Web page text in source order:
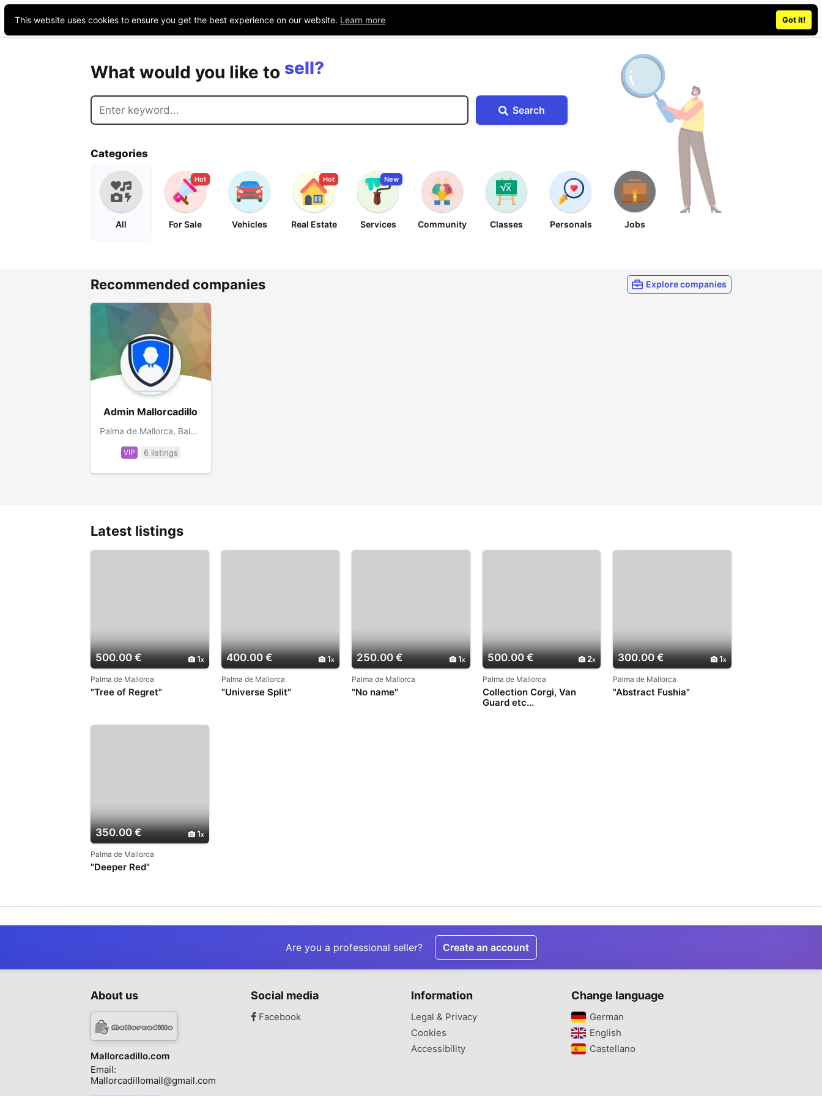
This website uses cookies to ensure you get the best experience on our website. Learn more Got it!
What would you like to
buy?
exchange?
rent?
Search
Categories
All
Hot
For Sale Vehicles
Hot
Real Estate
New
Services Community Classes Personals Jobs
Recommended companies Explore companies
Admin Mallorcadillo
Palma de Mallorca, Balearic Islands, ES
VIP 6 listings
Latest listings
500.00 € 1
Palma de Mallorca
"Tree of Regret"
400.00 € 1
Palma de Mallorca
"Universe Split"
250.00 € 1
Palma de Mallorca
"No name"
500.00 € 2
Palma de Mallorca
Collection Corgi, Van
Guard etc...
300.00 € 1
Palma de Mallorca
"Abstract Fushia"
350.00 € 1
Palma de Mallorca
"Deeper Red"
Are you a professional seller? Create an account
About us
Mallorcadillo.com
Email:
Mallorcadillomail@gmail.com
Social media
Facebook
Information
Legal & Privacy
Cookies
Accessibility
Change language
German‎
English‎
Castellano‎